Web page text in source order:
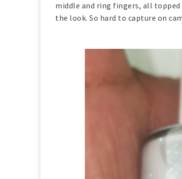
middle and ring fingers, all
the look. So hard to capture on